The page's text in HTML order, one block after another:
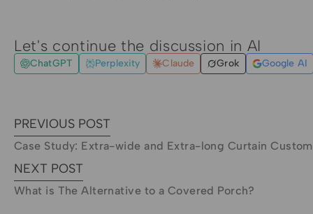
Let's continue the discussion in AI
ChatGPT Perplexity Claude Grok Google AI
PREVIOUS POST
Case Study: Extra-wide and Extra-long Curtain
NEXT POST
What is The Alternative to a Covered Porch?